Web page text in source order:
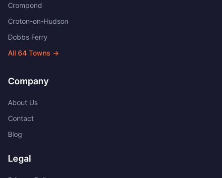
Crompond
Croton-on-Hudson
Dobbs Ferry
All 64 Towns →
Company
About Us
Contact
Blog
Legal